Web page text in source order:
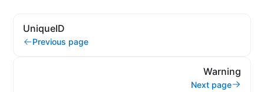
UniqueID
Previous page
Warning
Next page